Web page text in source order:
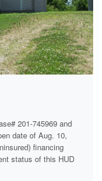
201-745969 and
date of Aug. 10,
financing
status of this HUD